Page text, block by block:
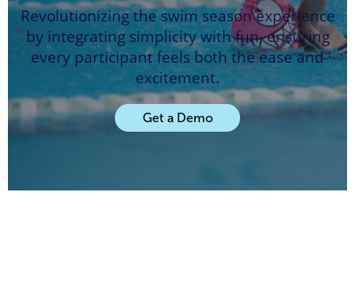
Revolutionizing the swim season experience
by integrating simplicity with fun, ensuring
every participant feels both the ease and
excitement.
Get a Demo